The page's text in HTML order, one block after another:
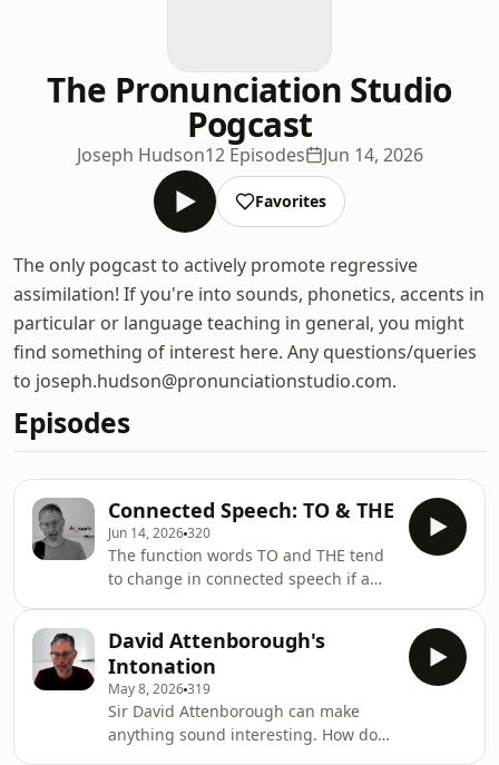
The Pronunciation Studio
Pogcast
Joseph Hudson12 Episodes Jun 14, 2026
Favorites
The only pogcast to actively promote regressive
assimilation! If you're into sounds, phonetics, accents in
particular or language teaching in general, you might
find something of interest here. Any questions/queries
to joseph.hudson@pronunciationstudio.com.
Episodes
Connected Speech: TO & THE
Jun 14, 2026320
The function words TO and THE tend
to change in connected speech if a
changing the words and using a
glottal stop before a following vowel
instead.Could we even get an
intrusive r in there? It&apos;s all in
this episode of the pog.
David Attenborough's
Intonation
May 8, 2026319
Sir David Attenborough can make
anything sound interesting. How does